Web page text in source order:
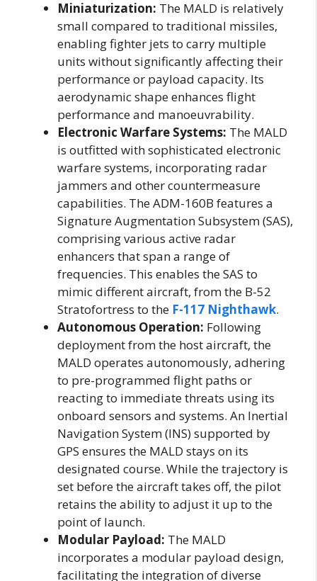
Miniaturization: The MALD is relatively
small compared to traditional missiles,
enabling fighter jets to carry multiple
units without significantly affecting their
performance or payload capacity. Its
aerodynamic shape enhances flight
performance and manoeuvrability.
Electronic Warfare Systems: The MALD
is outfitted with sophisticated electronic
warfare systems, incorporating radar
jammers and other countermeasure
capabilities. The ADM-160B features a
Signature Augmentation Subsystem (SAS),
comprising various active radar
enhancers that span a range of
frequencies. This enables the SAS to
mimic different aircraft, from the B-52
Stratofortress to the F-117 Nighthawk.
Autonomous Operation: Following
deployment from the host aircraft, the
MALD operates autonomously, adhering
to pre-programmed flight paths or
reacting to immediate threats using its
onboard sensors and systems. An Inertial
Navigation System (INS) supported by
GPS ensures the MALD stays on its
designated course. While the trajectory is
set before the aircraft takes off, the pilot
retains the ability to adjust it up to the
point of launch.
Modular Payload: The MALD
incorporates a modular payload design,
facilitating the integration of diverse